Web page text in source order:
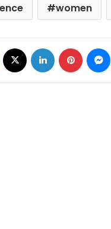
women
Facebook LinkedIn Pinterest